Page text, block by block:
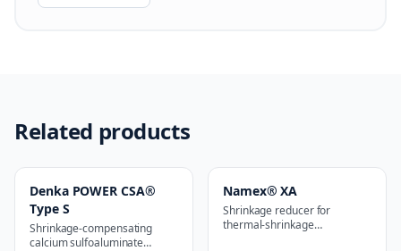
Related products
Denka POWER CSA®
Type S
Shrinkage-compensating
calcium sulfoaluminate
Namex® XA
Shrinkage reducer for
thermal-shrinkage